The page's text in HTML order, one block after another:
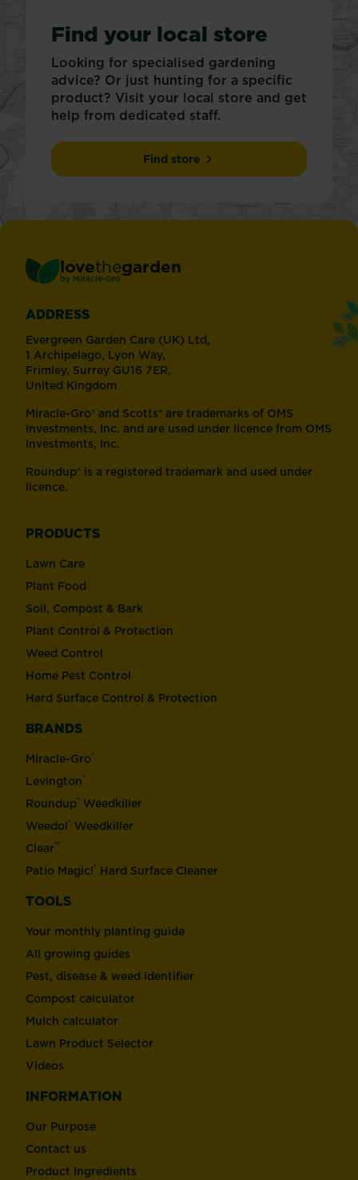
Find your local store
Looking for specialised gardening
advice? Or just hunting for a specific
product? Visit your local store and get
help from dedicated staff.
Find store
lovethegarden
by Miracle-Gro ®
ADDRESS
Evergreen Garden Care (UK) Ltd,
1 Archipelago, Lyon Way,
Frimley, Surrey GU16 7ER,
United Kingdom
Miracle-Gro® and Scotts® are trademarks of OMS
Investments, Inc. and are used under licence from OMS
Investments, Inc.
Roundup® is a registered trademark and used under
licence.
PRODUCTS
Lawn Care
Plant Food
Soil, Compost & Bark
Plant Control & Protection
Weed Control
Home Pest Control
Hard Surface Control & Protection
BRANDS
Miracle-Gro®
Levington®
Roundup® Weedkiller
Weedol® Weedkiller
Clear™
Patio Magic!® Hard Surface Cleaner
TOOLS
Your monthly planting guide
All growing guides
Pest, disease & weed identifier
Compost calculator
Mulch calculator
Lawn Product Selector
Videos
INFORMATION
Our Purpose
Contact us
Product Ingredients